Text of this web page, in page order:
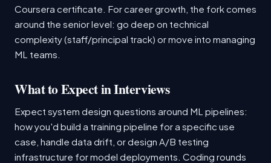
Coursera certificate. For career growth, the fork comes
around the senior level: go deep on technical
complexity (staff/principal track) or move into managing
ML teams.
What to Expect in Interviews
Expect system design questions around ML pipelines:
how you'd build a training pipeline for a specific use
case, handle data drift, or design A/B testing
infrastructure for model deployments. Coding rounds